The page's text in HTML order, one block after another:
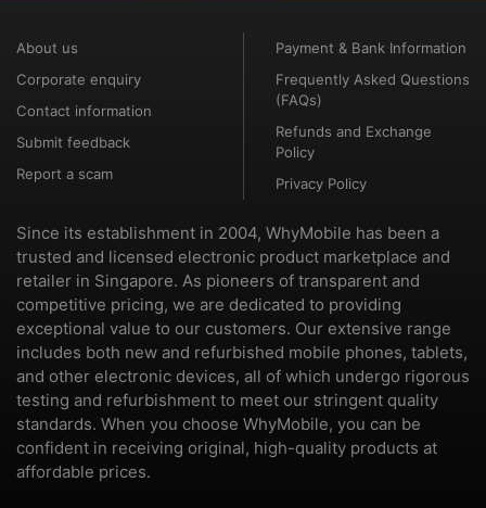
About us
Corporate enquiry
Contact information
Submit feedback
Report a scam
Payment & Bank Information
Frequently Asked Questions
(FAQs)
Refunds and Exchange
Policy
Privacy Policy
Since its establishment in 2004, WhyMobile has been a
trusted and licensed electronic product marketplace and
retailer in Singapore. As pioneers of transparent and
competitive pricing, we are dedicated to providing
exceptional value to our customers. Our extensive range
includes both new and refurbished mobile phones, tablets,
and other electronic devices, all of which undergo rigorous
testing and refurbishment to meet our stringent quality
standards. When you choose WhyMobile, you can be
confident in receiving original, high-quality products at
affordable prices.